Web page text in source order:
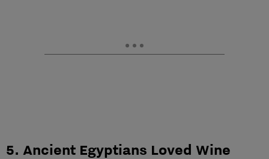
5. Ancient Egyptians Loved Wine